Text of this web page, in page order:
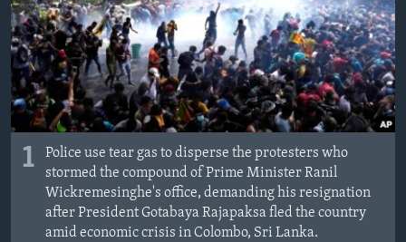
MAGAZIN
O GLASU AMERIKE
Learning English
PRATITE NAS
Jezici
1
Police use tear gas to disperse the protesters who
stormed the compound of Prime Minister Ranil
Wickremesinghe's office, demanding his resignation
after President Gotabaya Rajapaksa fled the country
amid economic crisis in Colombo, Sri Lanka.